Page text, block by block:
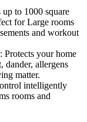
to 1000 square
for Large rooms
and workout
your home
dander, allergens
matter.
intelligently
rooms and